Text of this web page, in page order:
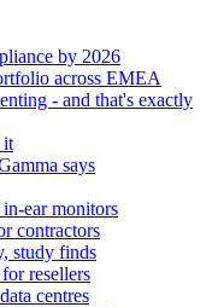
by 2026
across EMEA
- and that's exactly
it
says
ear monitors
contractors
study finds
resellers
centres